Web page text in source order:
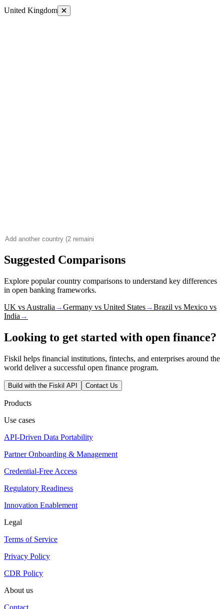
United Kingdom
Suggested Comparisons
Explore popular country comparisons to understand key differences
in open banking frameworks.
UK vs Australia →Germany vs United States→Brazil vs Mexico vs
India →
Looking to get started with open finance?
Fiskil helps financial institutions, fintechs, and enterprises around the
world deliver a successful open finance program.
Build with the Fiskil API Contact Us
Products
Use cases
API-Driven Data Portability
Partner Onboarding & Management
Credential-Free Access
Regulatory Readiness
Innovation Enablement
Legal
Terms of Service
Privacy Policy
CDR Policy
About us
Contact